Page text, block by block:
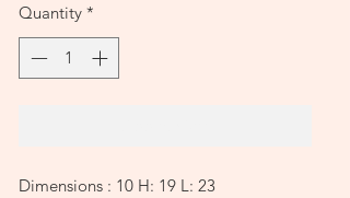
Quantity *
Dimensions : 10 H: 19 L: 23